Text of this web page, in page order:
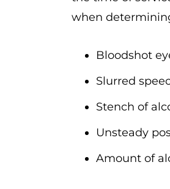
when
Bloodshot
Slurred
Stench of
Unsteady
Amount of